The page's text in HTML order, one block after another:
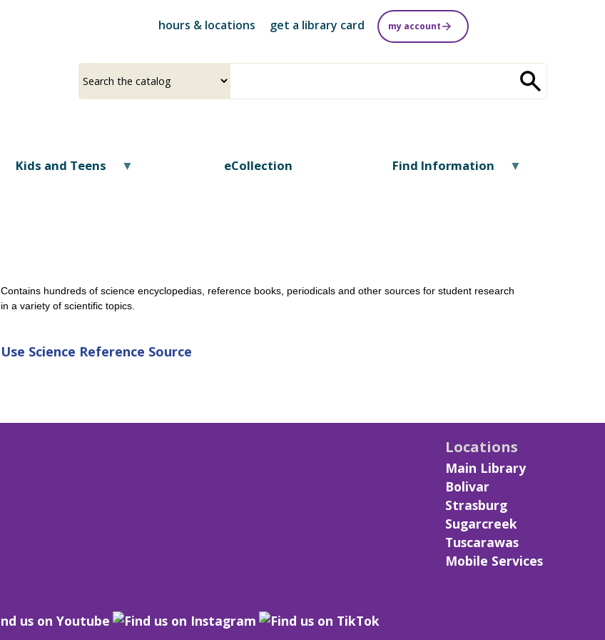
content
hours & locations get a library card my account
a
your
Kids and Teens eCollection Find Information
Contains hundreds of science encyclopedias, reference books, periodicals and other sources for student research
in a variety of scientific topics.
Use Science Reference Source
Locations
Main Library
Bolivar
Strasburg
Sugarcreek
Tuscarawas
Mobile Services